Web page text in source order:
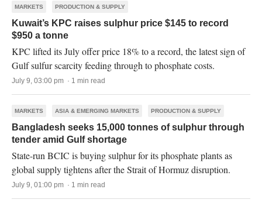
MARKETS PRODUCTION & SUPPLY
Kuwait’s KPC raises sulphur price $145 to record
$950 a tonne
KPC lifted its July offer price 18% to a record, the latest sign of
Gulf sulfur scarcity feeding through to phosphate costs.
July 9, 03:00 pm · 1 min read
MARKETS ASIA & EMERGING MARKETS PRODUCTION & SUPPLY
Bangladesh seeks 15,000 tonnes of sulphur through
tender amid Gulf shortage
State-run BCIC is buying sulphur for its phosphate plants as
global supply tightens after the Strait of Hormuz disruption.
July 9, 01:00 pm · 1 min read